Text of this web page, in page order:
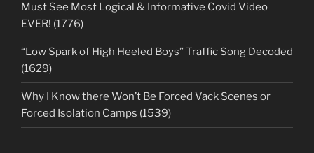
Must See Most Logical & Informative Covid Video
EVER! (1776)
“Low Spark of High Heeled Boys” Traffic Song Decoded
(1629)
Why I Know there Won’t Be Forced Vack Scenes or
Forced Isolation Camps (1539)